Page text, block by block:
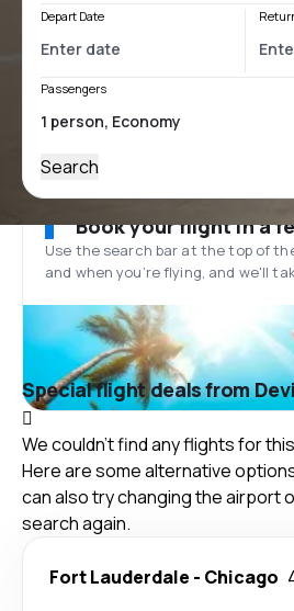
Depart Date
Passengers
Search
Book your flight in a
Use the search bar at the top of
and when you’re flying, and we'll
Special flight deals from
We couldn't find any flights for
Here are some alternative
can also try changing the airport
search again.
Fort Lauderdale - Chicago